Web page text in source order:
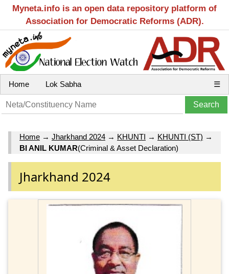
Myneta.info is an open data repository platform of
Association for Democratic Reforms (ADR).
Home Lok Sabha ☰
Home → Jharkhand 2024 → KHUNTI → KHUNTI (ST) →
BI ANIL KUMAR(Criminal & Asset Declaration)
Jharkhand 2024